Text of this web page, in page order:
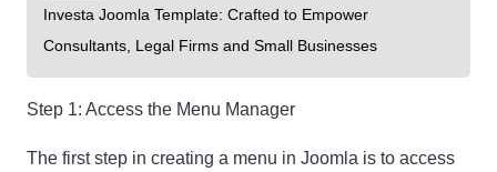
Investa Joomla Template: Crafted to Empower
Consultants, Legal Firms and Small Businesses
Step 1: Access the Menu Manager
The first step in creating a menu in Joomla is to access